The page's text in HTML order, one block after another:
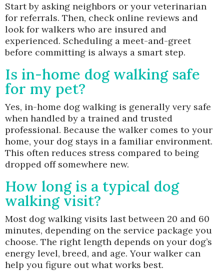
Start by asking neighbors or your veterinarian
for referrals. Then, check online reviews and
look for walkers who are insured and
experienced. Scheduling a meet-and-greet
before committing is always a smart step.
Is in-home dog walking safe
for my pet?
Yes, in-home dog walking is generally very safe
when handled by a trained and trusted
professional. Because the walker comes to your
home, your dog stays in a familiar environment.
This often reduces stress compared to being
dropped off somewhere new.
How long is a typical dog
walking visit?
Most dog walking visits last between 20 and 60
minutes, depending on the service package you
choose. The right length depends on your dog’s
energy level, breed, and age. Your walker can
help you figure out what works best.